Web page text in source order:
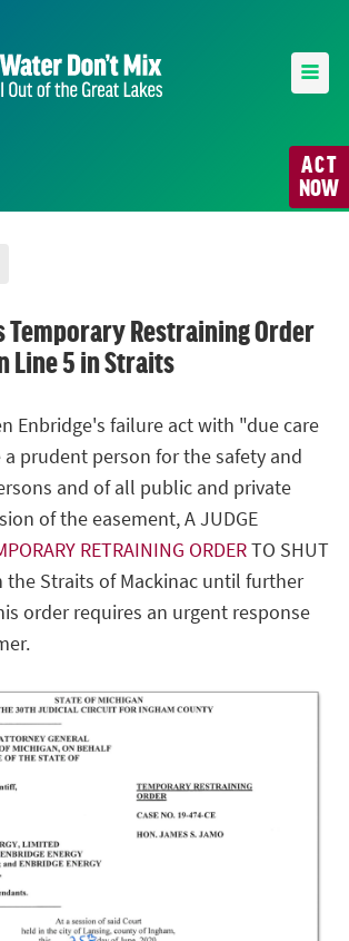
ACT
NOW
Temporary Restraining Order
Line 5 in Straits
Enbridge's failure act with "due care
prudent person for the safety and
and of all public and private
of the easement, A JUDGE
RETRAINING ORDERTO SHUT
the Straits of Mackinac until further
order requires an urgent response